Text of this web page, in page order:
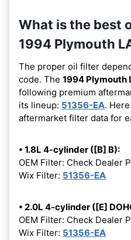
What is the best
1994 Plymouth
The proper oil filter
code. The 1994 Plymouth
following premium
its lineup: 51356-EA.
aftermarket filter data for
• 1.8L 4-cylinder ([B] B):
OEM Filter: Check Dealer
Wix Filter: 51356-EA
• 2.0L 4-cylinder ([E]
OEM Filter: Check Dealer
Wix Filter: 51356-EA